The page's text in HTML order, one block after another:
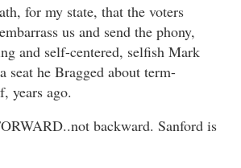
for my state, that the voters
us and send the phony,
and self-centered, selfish Mark
seat he Bragged about term-
years ago.
backward. Sanford is